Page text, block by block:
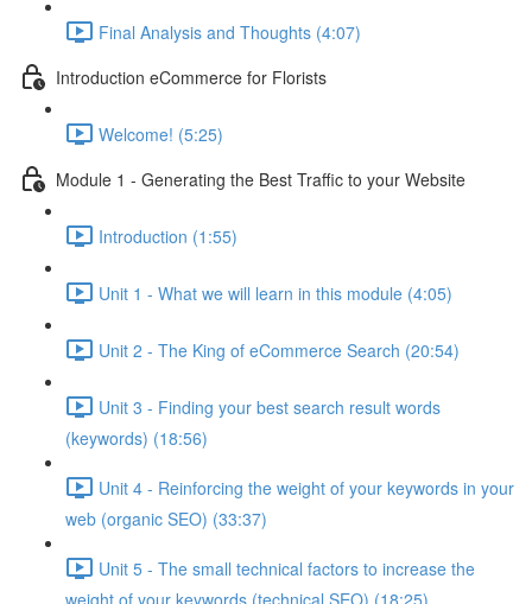
Final Analysis and Thoughts (4:07)
Introduction eCommerce for Florists
Welcome! (5:25)
Module 1 - Generating the Best Traffic to your Website
Introduction (1:55)
Unit 1 - What we will learn in this module (4:05)
Unit 2 - The King of eCommerce Search (20:54)
Unit 3 - Finding your best search result words
(keywords) (18:56)
Unit 4 - Reinforcing the weight of your keywords in your
web (organic SEO) (33:37)
Unit 5 - The small technical factors to increase the
weight of your keywords (technical SEO) (18:25)